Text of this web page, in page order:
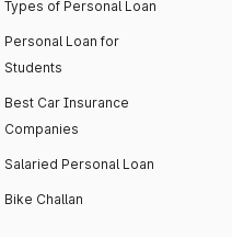
Types of Personal Loan
Personal Loan for
Students
Best Car Insurance
Companies
Salaried Personal Loan
Bike Challan